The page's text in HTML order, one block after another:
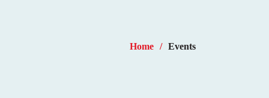
Home Events